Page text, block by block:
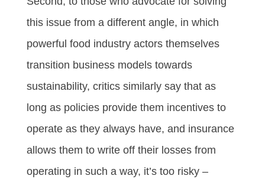
this issue from a different angle, in which
powerful food industry actors themselves
transition business models towards
sustainability, critics similarly say that as
long as policies provide them incentives to
operate as they always have, and insurance
allows them to write off their losses from
operating in such a way, it’s too risky –